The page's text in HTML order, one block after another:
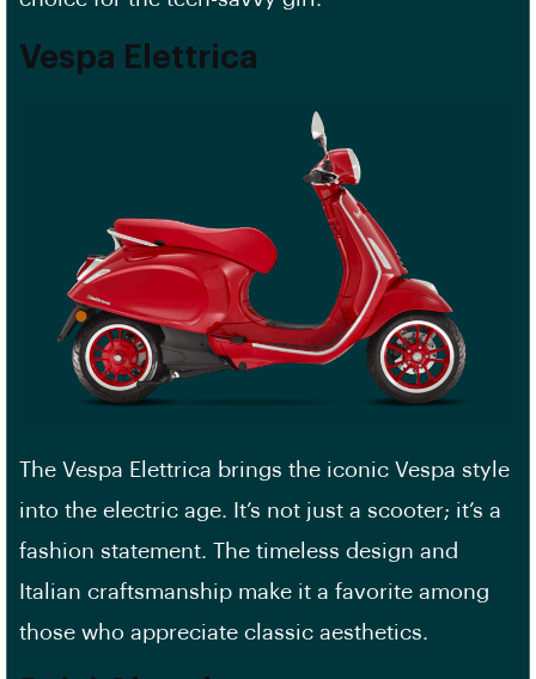
Vespa Elettrica
The Vespa Elettrica brings the iconic Vespa style
into the electric age. It’s not just a scooter; it’s a
fashion statement. The timeless design and
Italian craftsmanship make it a favorite among
those who appreciate classic aesthetics.